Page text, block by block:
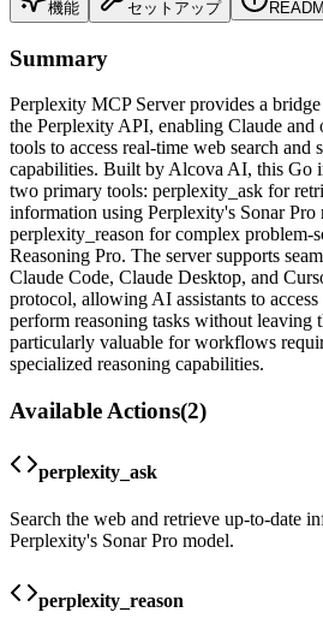
機能 セットアップ
Summary
Perplexity MCP Server provides a
the Perplexity API, enabling Claude and
tools to access real-time web search and
capabilities. Built by Alcova AI, this Go
two primary tools: perplexity_ask for
information using Perplexity's Sonar Pro
perplexity_reason for complex problem-
Reasoning Pro. The server supports
Claude Code, Claude Desktop, and
protocol, allowing AI assistants to
perform reasoning tasks without leaving
particularly valuable for workflows
specialized reasoning capabilities.
Available Actions(2)
perplexity_ask
Search the web and retrieve up-to-date
Perplexity's Sonar Pro model.
perplexity_reason